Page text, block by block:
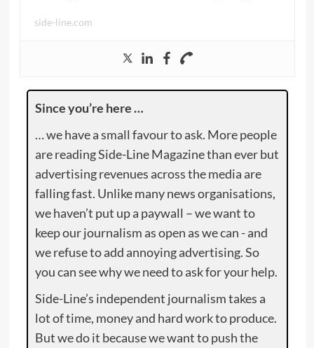
side-line.com
Since you’re here …
… we have a small favour to ask. More people
are reading Side-Line Magazine than ever but
advertising revenues across the media are
falling fast. Unlike many news organisations,
we haven’t put up a paywall – we want to
keep our journalism as open as we can - and
we refuse to add annoying advertising. So
you can see why we need to ask for your help.
Side-Line’s independent journalism takes a
lot of time, money and hard work to produce.
But we do it because we want to push the